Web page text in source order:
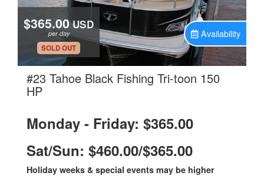
$365.00 USD
per day
.
SOLD OUT
Availability
#23 Tahoe Black Fishing Tri-toon 150
HP.
Monday - Friday: $365.00
Sat/Sun: $460.00/$365.00
Holiday weeks & special events may be higher